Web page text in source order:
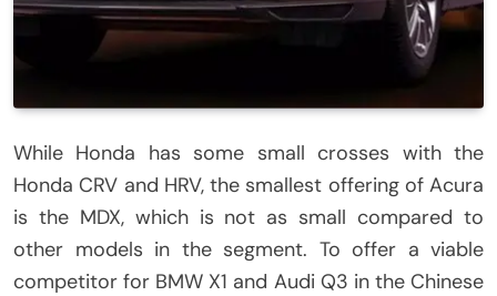
While Honda has some small crosses with the
Honda CRV and HRV, the smallest offering of Acura
is the MDX, which is not as small compared to
other models in the segment. To offer a viable
competitor for BMW X1 and Audi Q3 in the Chinese